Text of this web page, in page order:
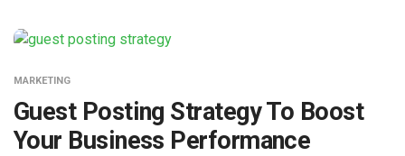
MARKETING
Guest Posting Strategy To Boost
Your Business Performance